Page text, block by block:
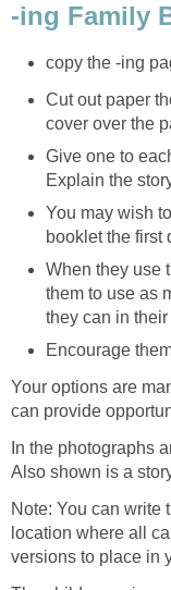
-ing Family
copy the -ing
Cut out paper
cover over the
Give one to
Explain the
You may wish
booklet the first
When they use
them to use as
they can in their
Encourage
Your options are
can provide
In the photographs
Also shown is a
Note: You can write
location where all
versions to place in